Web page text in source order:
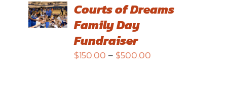
OPTIONS
THIS
PRODUCT
/
Courts of Dreams
Family Day
Fundraiser
$150.00 – $500.00